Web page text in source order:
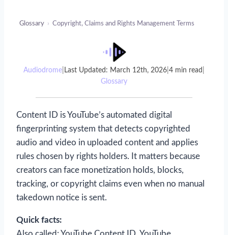
Glossary › Copyright, Claims and Rights Management Terms
Audiodrome Last Updated: March 12th, 2026 4 min read
Glossary
Content ID is YouTube’s automated digital
fingerprinting system that detects copyrighted
audio and video in uploaded content and applies
rules chosen by rights holders. It matters because
creators can face monetization holds, blocks,
tracking, or copyright claims even when no manual
takedown notice is sent.
Quick facts: